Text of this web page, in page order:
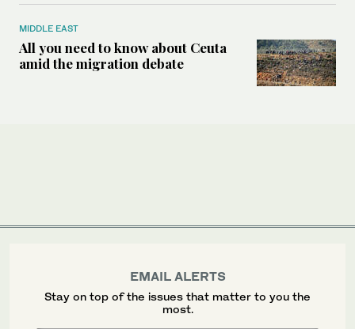
MIDDLE EAST
All you need to know about Ceuta
amid the migration debate
EMAIL ALERTS
Stay on top of the issues that matter to you the
most.